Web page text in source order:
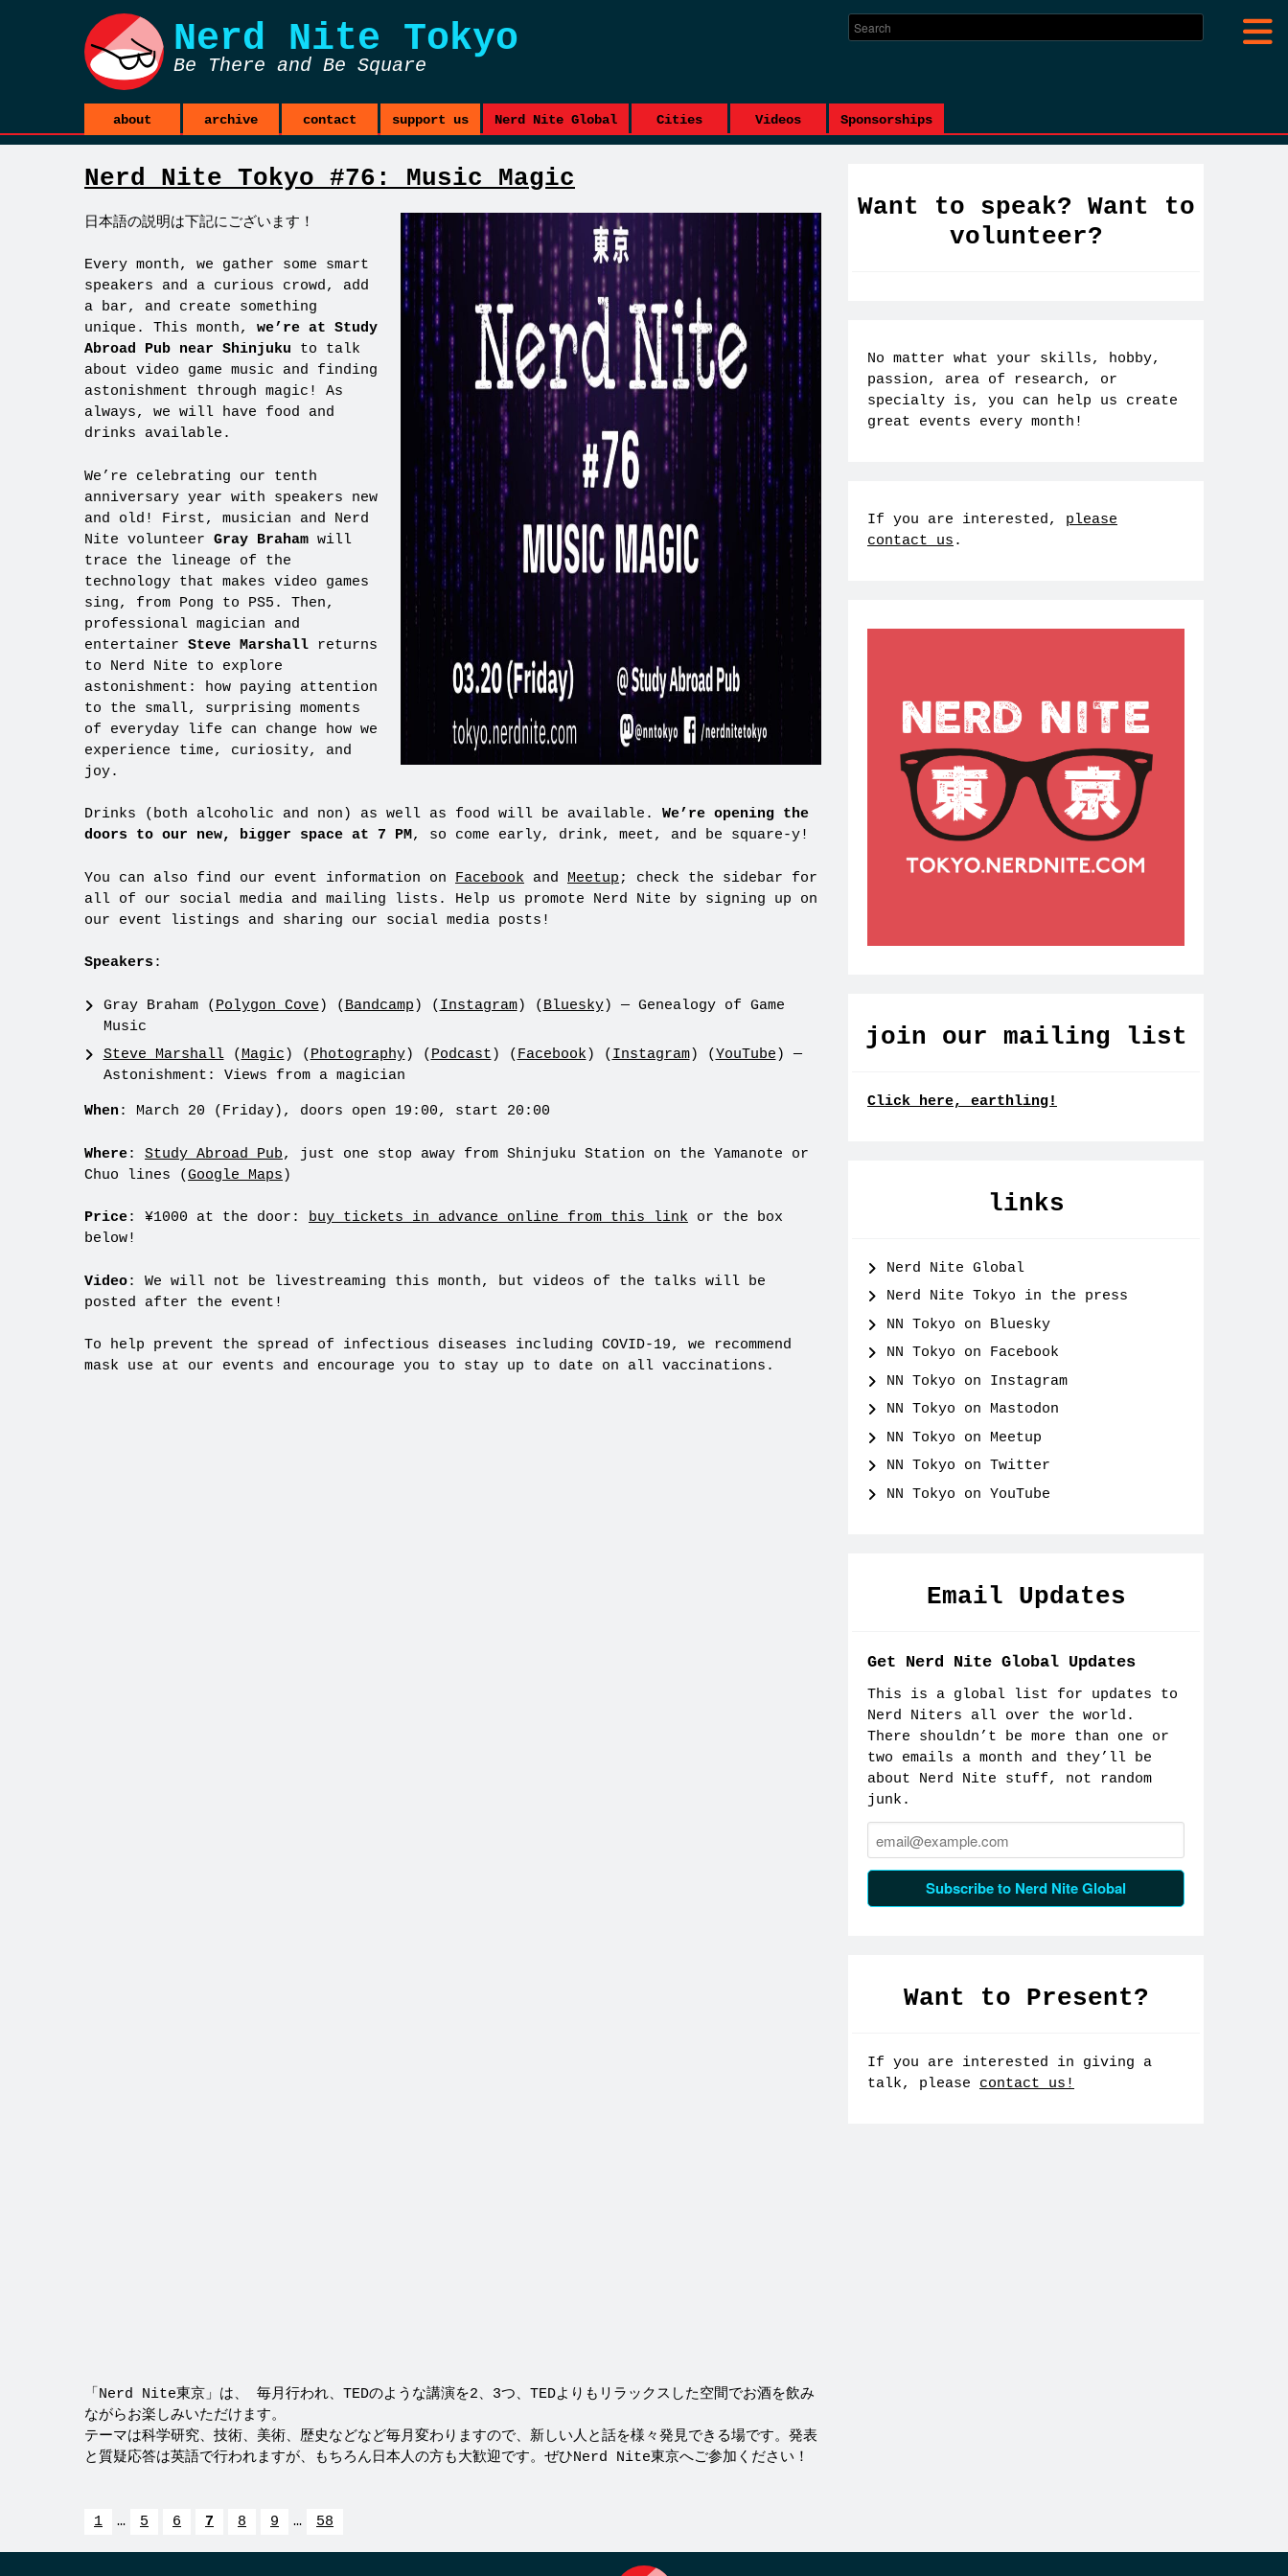
Nerd Nite Tokyo
Be There and Be Square
about archive contact support us Nerd Nite Global Cities Videos Sponsorships
Nerd Nite Tokyo #76: Music Magic
日本語の説明は下記にございます！
Every month, we gather some smart
speakers and a curious crowd, add
a bar, and create something
unique. This month, we’re at Study
Abroad Pub near Shinjuku to talk
about video game music and finding
astonishment through magic! As
always, we will have food and
drinks available.
We’re celebrating our tenth
anniversary year with speakers new
and old! First, musician and Nerd
Nite volunteer Gray Braham will
trace the lineage of the
technology that makes video games
sing, from Pong to PS5. Then,
professional magician and
entertainer Steve Marshall returns
to Nerd Nite to explore
astonishment: how paying attention
to the small, surprising moments
of everyday life can change how we
experience time, curiosity, and
joy.
Drinks (both alcoholic and non) as well as food will be available. We’re opening the
doors to our new, bigger space at 7 PM, so come early, drink, meet, and be square-y!
You can also find our event information on Facebook and Meetup ; check the sidebar for
all of our social media and mailing lists. Help us promote Nerd Nite by signing up on
our event listings and sharing our social media posts!
Speakers :
Gray Braham ( Polygon Cove ) ( Bandcamp ) ( Instagram) ( Bluesky) — Genealogy of Game
Music
Steve Marshall( Magic ) ( Photography) ( Podcast ) ( Facebook ) ( Instagram) (YouTube ) —
Astonishment: Views from a magician
When : March 20 (Friday), doors open 19:00, start 20:00
Where: Study Abroad Pub, just one stop away from Shinjuku Station on the Yamanote or
Chuo lines (Google Maps )
Price: ¥1000 at the door: buy tickets in advance online from this link or the box
below!
Video: We will not be livestreaming this month, but videos of the talks will be
posted after the event!
To help prevent the spread of infectious diseases including COVID-19, we recommend
mask use at our events and encourage you to stay up to date on all vaccinations.
「Nerd Nite東京」は、 毎月行われ、TEDのような講演を2、3つ、TEDよりもリラックスした空間でお酒を飲み
ながらお楽しみいただけます。
テーマは科学研究、技術、美術、歴史などなど毎月変わりますので、新しい人と話を様々発見できる場です。発表
と質疑応答は英語で行われますが、もちろん日本人の方も大歓迎です。ぜひNerd Nite東京へご参加ください！
1 … 5 6 7 8 9 … 58
Want to speak? Want to
volunteer?
No matter what your skills, hobby,
passion, area of research, or
specialty is, you can help us create
great events every month!
If you are interested, please
contact us .
join our mailing list
Click here, earthling!
links
Nerd Nite Global
Nerd Nite Tokyo in the press
NN Tokyo on Bluesky
NN Tokyo on Facebook
NN Tokyo on Instagram
NN Tokyo on Mastodon
NN Tokyo on Meetup
NN Tokyo on Twitter
NN Tokyo on YouTube
Email Updates
Get Nerd Nite Global Updates
This is a global list for updates to
Nerd Niters all over the world.
There shouldn’t be more than one or
two emails a month and they’ll be
about Nerd Nite stuff, not random
junk.
Email:
Subscribe to Nerd Nite Global
Want to Present?
If you are interested in giving a
talk, please contact us!